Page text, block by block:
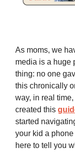
As moms, we
media is a huge
thing: no one
this chronically
way, in real
created this
started
your kid a
here to tell you